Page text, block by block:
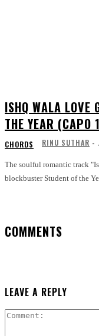
ISHQ WALA LOVE
THE YEAR (CAPO
CHORDS RINU SUTHAR -
The soulful romantic track
blockbuster Student of the
COMMENTS
LEAVE A REPLY